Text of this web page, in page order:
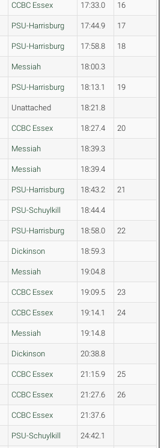
CCBC Essex 17:33.0 16
PSU-Harrisburg 17:44.9 17
PSU-Harrisburg 17:58.8 18
Messiah 18:00.3
PSU-Harrisburg 18:13.1 19
Unattached 18:21.8
CCBC Essex 18:27.4 20
Messiah 18:39.3
Messiah 18:39.4
PSU-Harrisburg 18:43.2 21
PSU-Schuylkill 18:44.4
PSU-Harrisburg 18:58.0 22
Dickinson 18:59.3
Messiah 19:04.8
CCBC Essex 19:09.5 23
CCBC Essex 19:14.1 24
Messiah 19:14.8
Dickinson 20:38.8
CCBC Essex 21:15.9 25
CCBC Essex 21:27.6 26
CCBC Essex 21:37.6
PSU-Schuylkill 24:42.1